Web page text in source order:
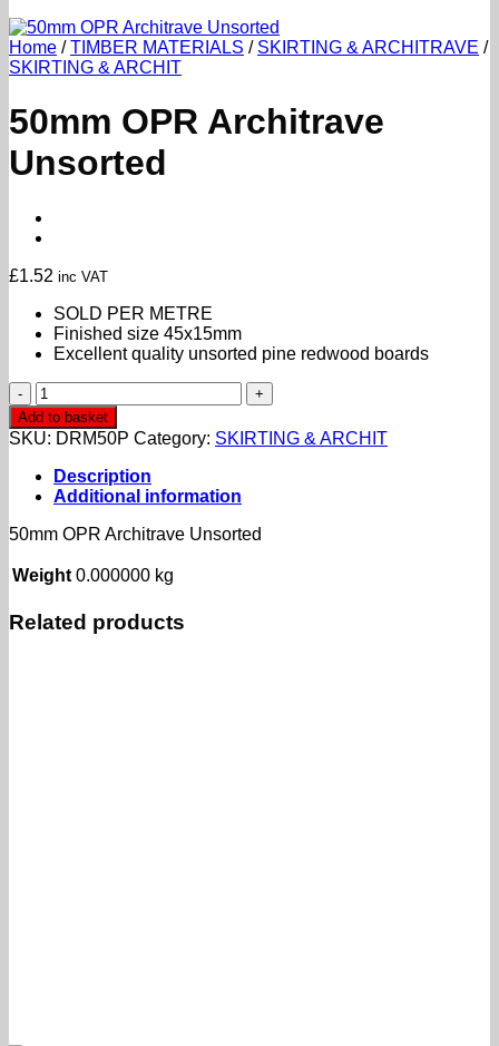
Home /TIMBER MATERIALS / SKIRTING & ARCHITRAVE /
SKIRTING & ARCHIT
50mm OPR Architrave
Unsorted
£1.52 inc VAT
SOLD PER METRE
Finished size 45x15mm
Excellent quality unsorted pine redwood boards
50mm
OPR
Architrave
Unsorted
quantity
Add to basket
SKU: DRM50P Category: SKIRTING & ARCHIT
Description
Additional information
50mm OPR Architrave Unsorted
Weight 0.000000 kg
Related products